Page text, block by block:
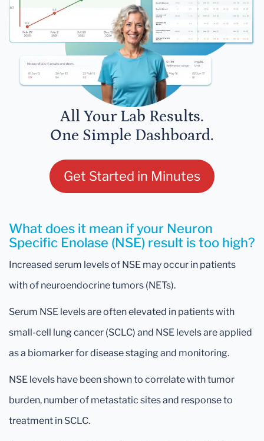
All Your Lab Results.
One Simple Dashboard.
Get Started in Minutes
What does it mean if your Neuron
Specific Enolase (NSE) result is too high?
Increased serum levels of NSE may occur in patients
with of neuroendocrine tumors (NETs).
Serum NSE levels are often elevated in patients with
small-cell lung cancer (SCLC) and NSE levels are applied
as a biomarker for disease staging and monitoring.
NSE levels have been shown to correlate with tumor
burden, number of metastatic sites and response to
treatment in SCLC.